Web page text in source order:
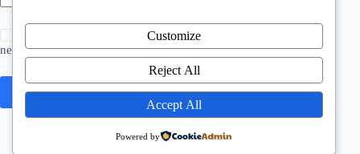
Save my name, email and website in this browser for the
next time I comment.
Post Comment
Customize
Reject All
Accept All
Powered by